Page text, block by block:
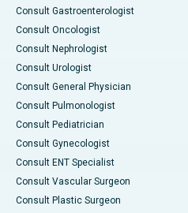
Consult Gastroenterologist
Consult Oncologist
Consult Nephrologist
Consult Urologist
Consult General Physician
Consult Pulmonologist
Consult Pediatrician
Consult Gynecologist
Consult ENT Specialist
Consult Vascular Surgeon
Consult Plastic Surgeon